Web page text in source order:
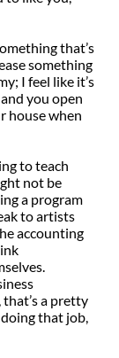
that’s
something
I feel like it’s
you open
house when
to teach
not be
a program
to artists
accounting
a pretty
doing that job,